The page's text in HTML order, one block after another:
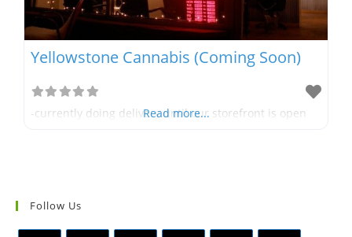
Yellowstone Cannabis (Coming Soon)
-currently doing delivery until our storefront is open
Read more...
Follow Us